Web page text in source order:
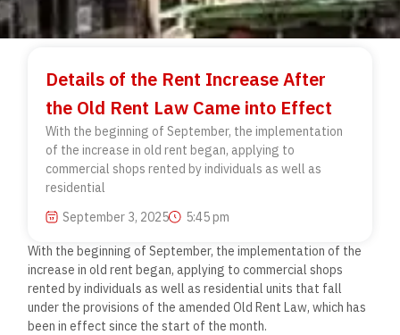
Details of the Rent Increase After
the Old Rent Law Came into Effect
With the beginning of September, the implementation
of the increase in old rent began, applying to
commercial shops rented by individuals as well as
residential
September 3, 2025
5:45 pm
With the beginning of September, the implementation of the
increase in old rent began, applying to commercial shops
rented by individuals as well as residential units that fall
under the provisions of the amended Old Rent Law, which has
been in effect since the start of the month.